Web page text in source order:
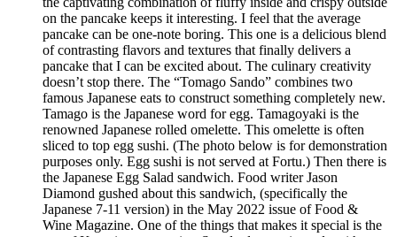
on the pancake keeps it interesting. I feel that the average
pancake can be one-note boring. This one is a delicious blend
of contrasting flavors and textures that finally delivers a
pancake that I can be excited about. The culinary creativity
doesn’t stop there. The “Tomago Sando” combines two
famous Japanese eats to construct something completely new.
Tamago is the Japanese word for egg. Tamagoyaki is the
renowned Japanese rolled omelette. This omelette is often
sliced to top egg sushi. (The photo below is for demonstration
purposes only. Egg sushi is not served at Fortu.) Then there is
the Japanese Egg Salad sandwich. Food writer Jason
Diamond gushed about this sandwich, (specifically the
Japanese 7-11 version) in the May 2022 issue of Food &
Wine Magazine. One of the things that makes it special is the